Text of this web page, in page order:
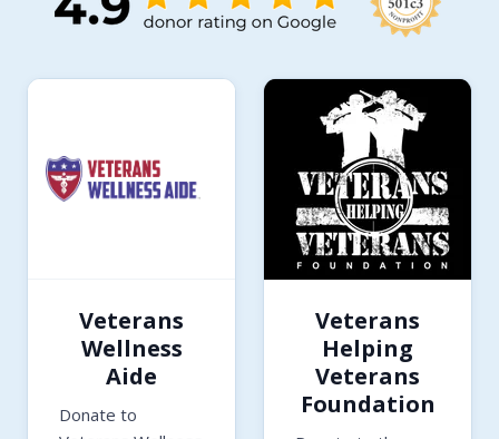
Veterans
Wellness
Aide
Donate to
Veterans
Helping
Veterans
Foundation